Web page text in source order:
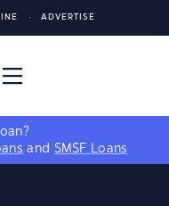
ADVERTISE
and SMSF Loans